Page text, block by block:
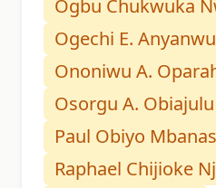
Ogbu Chukwuka
Ogechi E. Anyanwu
Ononiwu A.
Osorgu A. Obiajulu
Paul Obiyo
Raphael Chijioke